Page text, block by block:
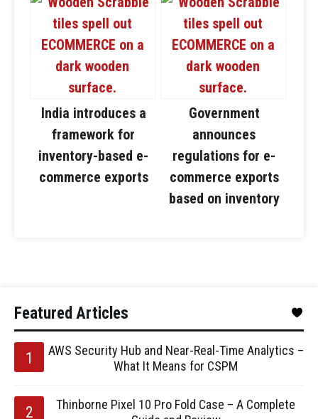
India introduces a
framework for
inventory-based e-
commerce exports
Government
announces
regulations for e-
commerce exports
based on inventory
Featured Articles
AWS Security Hub and Near-Real-Time Analytics –
What It Means for CSPM
Thinborne Pixel 10 Pro Fold Case – A Complete